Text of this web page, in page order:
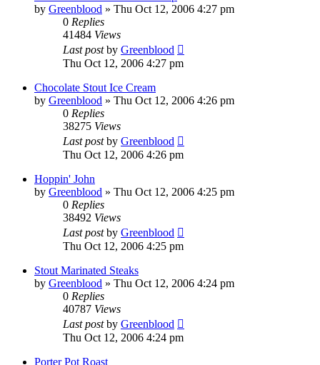
by Greenblood » Thu Oct 12, 2006 4:27 pm
0 Replies
41484 Views
Last postby Greenblood
Thu Oct 12, 2006 4:27 pm
Chocolate Stout Ice Cream
by Greenblood » Thu Oct 12, 2006 4:26 pm
0 Replies
38275 Views
Last postby Greenblood
Thu Oct 12, 2006 4:26 pm
Hoppin' John
by Greenblood » Thu Oct 12, 2006 4:25 pm
0 Replies
38492 Views
Last postby Greenblood
Thu Oct 12, 2006 4:25 pm
Stout Marinated Steaks
by Greenblood » Thu Oct 12, 2006 4:24 pm
0 Replies
40787 Views
Last postby Greenblood
Thu Oct 12, 2006 4:24 pm
Porter Pot Roast